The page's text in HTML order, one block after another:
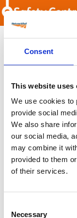
Consent
This website uses
We use cookies to
provide social
We also share
our social media,
may combine it
provided to them
of their services.
Selection
Necessary
Skip to main content
Latest
Latest
OTP Do Not
Electrical
Building and